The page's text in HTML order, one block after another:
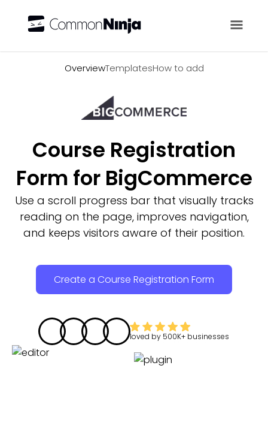
OverviewTemplatesHow to add
Course Registration
Form for BigCommerce
Use a scroll progress bar that visually tracks
reading on the page, improves navigation,
and keeps visitors aware of their position.
Create a Course Registration Form
loved by 500K+ businesses